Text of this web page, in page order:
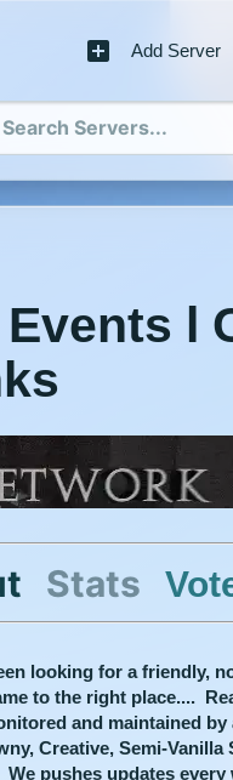
Add Server
l
Stats
looking for a friendly,
to the right place....
and maintained
Creative, Semi-
We pushes updates